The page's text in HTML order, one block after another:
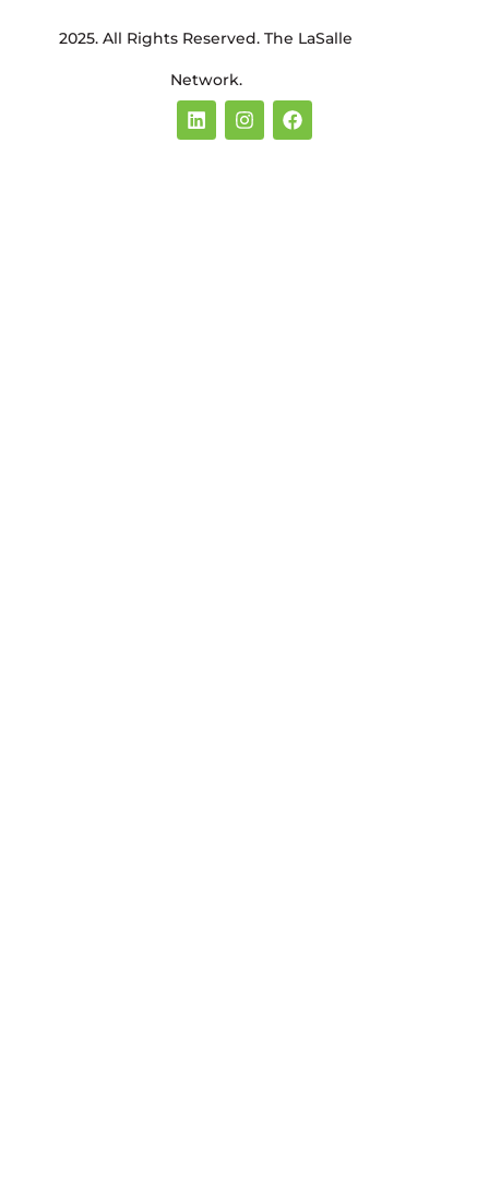
2025. All Rights Reserved. The LaSalle
Network.